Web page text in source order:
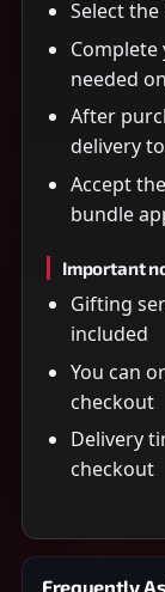
Select
needed
After
delivery
Accept
bundle
Important
Gifting
included
You can
checkout
Delivery
checkout
Frequently